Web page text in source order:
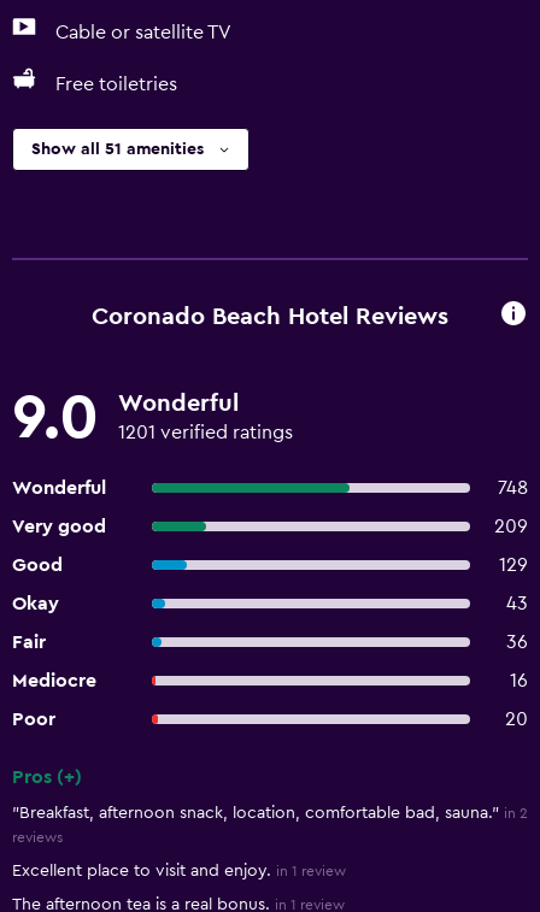
Cable or satellite TV
Free toiletries
Show all 51 amenities
Coronado Beach Hotel Reviews
9.0 Wonderful
1201 verified ratings
Wonderful
748
Very good
209
Good
129
Okay
43
Fair
36
Mediocre
16
Poor
20
Pros (+)
"Breakfast, afternoon snack, location, comfortable bad, sauna." in 2
reviews
Excellent place to visit and enjoy. in 1 review
The afternoon tea is a real bonus. in 1 review